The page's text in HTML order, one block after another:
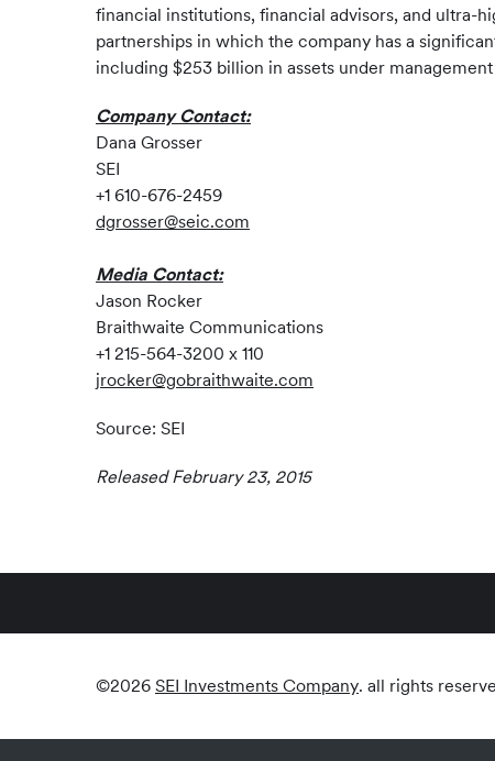
financial institutions, financial advisors, and ultra-
partnerships in which the company has a
including $253 billion in assets under
Company Contact:
Dana Grosser
SEI
+1 610-676-2459
dgrosser@seic.com
Media Contact:
Jason Rocker
Braithwaite Communications
+1 215-564-3200 x 110
jrocker@gobraithwaite.com
Source: SEI
Released February 23, 2015
©2026 SEI Investments Company. all rights